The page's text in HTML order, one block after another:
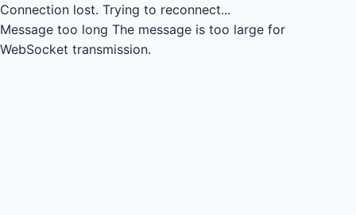
Connection lost. Trying to reconnect...
Message too long The message is too large for
WebSocket transmission.